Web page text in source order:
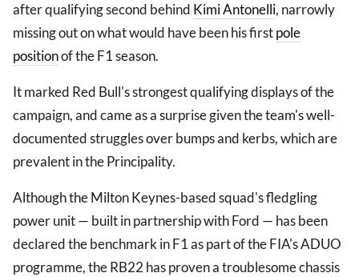
after qualifying second behind Kimi Antonelli, narrowly
missing out on what would have been his firstpole
positionof the F1 season.
It marked Red Bull's strongest qualifying displays of the
campaign, and came as a surprise given the team's well-
documented struggles over bumps and kerbs, which are
prevalent in the Principality.
Although the Milton Keynes-based squad's fledgling
power unit — built in partnership with Ford — has been
declared the benchmark in F1 as part of the FIA's ADUO
programme, the RB22 has proven a troublesome chassis